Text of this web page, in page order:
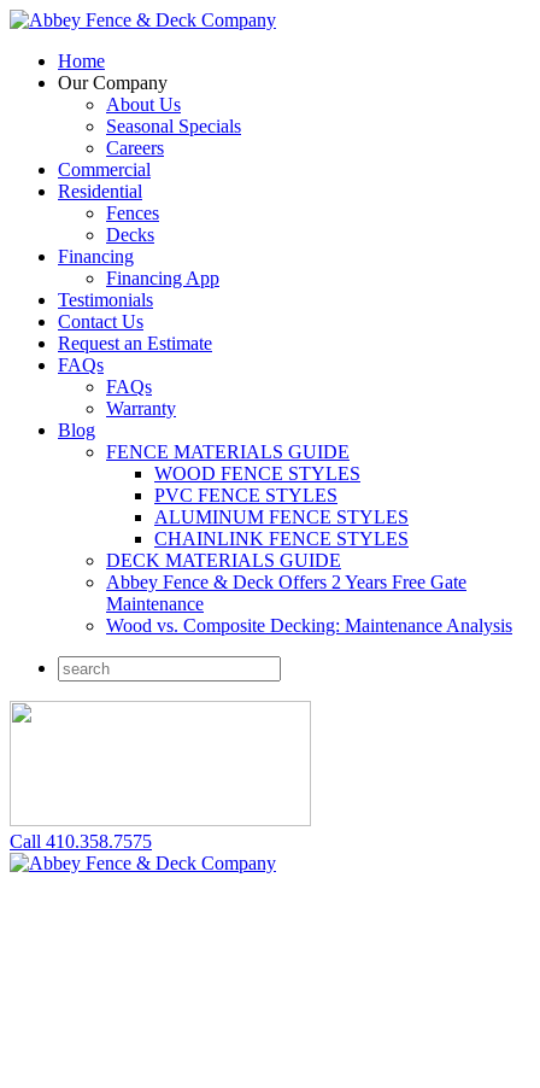
Home
Our Company
About Us
Seasonal Specials
Careers
Commercial
Residential
Fences
Decks
Financing
Financing App
Testimonials
Contact Us
Request an Estimate
FAQs
FAQs
Warranty
Blog
FENCE MATERIALS GUIDE
WOOD FENCE STYLES
PVC FENCE STYLES
ALUMINUM FENCE STYLES
CHAINLINK FENCE STYLES
DECK MATERIALS GUIDE
Abbey Fence & Deck Offers 2 Years Free Gate
Maintenance
Wood vs. Composite Decking: Maintenance Analysis
Call 410.358.7575